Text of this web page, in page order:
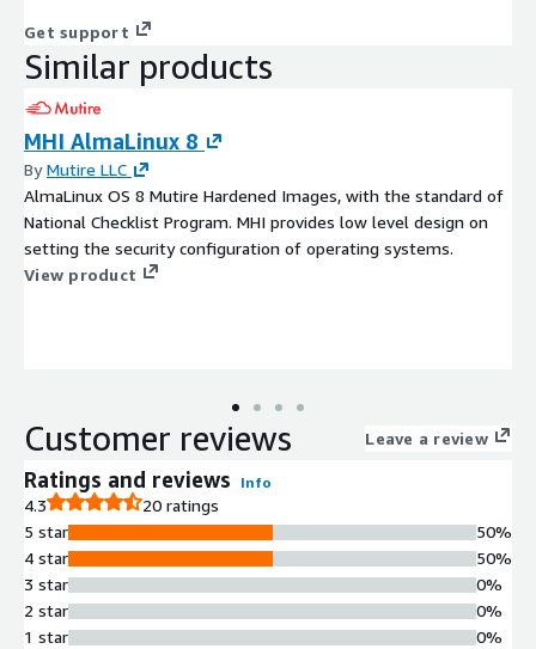
Get support
Similar products
MHI AlmaLinux 8
ByMutire LLC
AlmaLinux OS 8 Mutire Hardened Images, with the standard of
National Checklist Program. MHI provides low level design on
setting the security configuration of operating systems.
View product
Customer reviews Leave a review
Ratings and reviews Info
4.3
20 ratings
5 star
4 star
3 star
2 star
1 star
50%
50%
0%
0%
0%